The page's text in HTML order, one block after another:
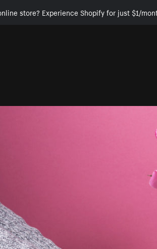
store? Experience Shopify for just $1/